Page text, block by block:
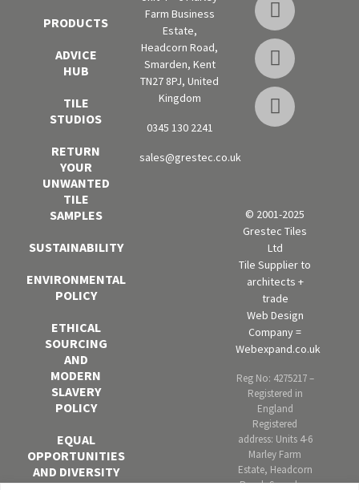
PRODUCTS
ADVICE
HUB
TILE
STUDIOS
RETURN
YOUR
UNWANTED
TILE
SAMPLES
SUSTAINABILITY
ENVIRONMENTAL
POLICY
ETHICAL
SOURCING
AND
MODERN
SLAVERY
POLICY
EQUAL
OPPORTUNITIES
AND DIVERSITY
Farm Business
Estate,
Headcorn Road,
Smarden, Kent
TN27 8PJ, United
Kingdom
0345 130 2241
sales@grestec.co.uk
© 2001-2025
Grestec Tiles
Ltd
Tile Supplier to
architects +
trade
Web Design
Company =
Webexpand.co.uk
Reg No: 4275217 –
Registered in
England
Registered
address: Units 4-6
Marley Farm
Estate, Headcorn
Road, Smarden,